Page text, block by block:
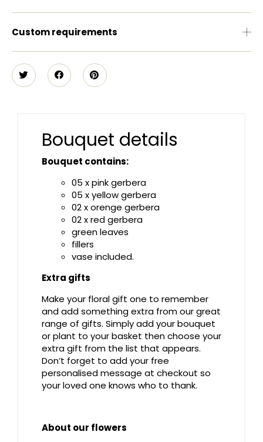
Custom requirements
Bouquet details
Bouquet contains:
05 x pink gerbera
05 x yellow gerbera
02 x orenge gerbera
02 x red gerbera
green leaves
fillers
vase included.
Extra gifts
Make your floral gift one to remember
and add something extra from our great
range of gifts. Simply add your bouquet
or plant to your basket then choose your
extra gift from the list that appears.
Don’t forget to add your free
personalised message at checkout so
your loved one knows who to thank.
About our flowers